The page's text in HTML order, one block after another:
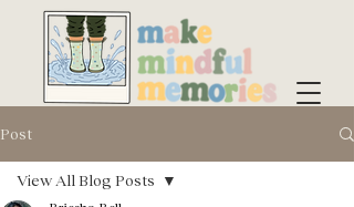
Post
View All Blog Posts